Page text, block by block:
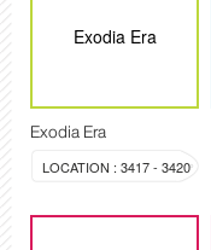
Exodia Era
Exodia Era
LOCATION : 3417 - 3420